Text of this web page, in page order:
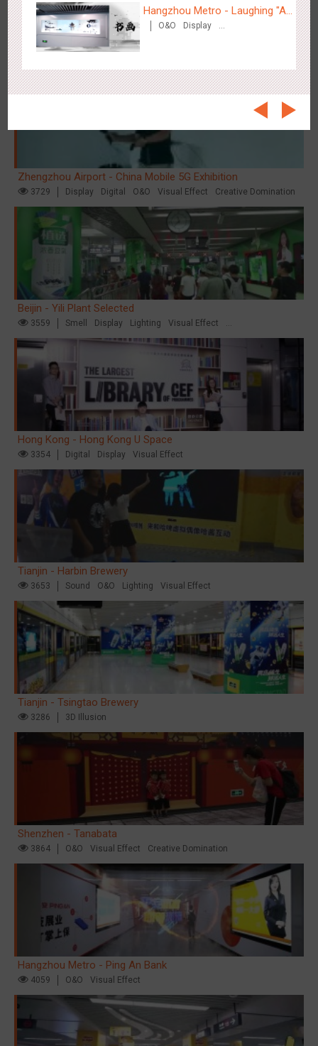
Hangzhou - Dettol
Zhengzhou Airport - China Mobile 5G Exhibition
3729 Display Digital O&O Visual Effect Creative Domination
Beijin - Yili Plant Selected
3559 Smell Display Lighting
Visual Effect
Creative Domination
Hong Kong - Hong Kong U Space
3354 Digital Display Visual Effect
Tianjin - Harbin Brewery
3653 Sound O&O Lighting Visual Effect
Tianjin - Tsingtao Brewery
3286 3D Illusion
Shenzhen - Tanabata
3864 O&O Visual Effect Creative Domination
Hangzhou Metro - Ping An Bank
4059 O&O Visual Effect
Hangzhou Metro - Laughing "Ao"
World Immersive Interactive Art
O&O
Display